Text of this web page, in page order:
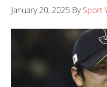
January 20, 2025 BySport